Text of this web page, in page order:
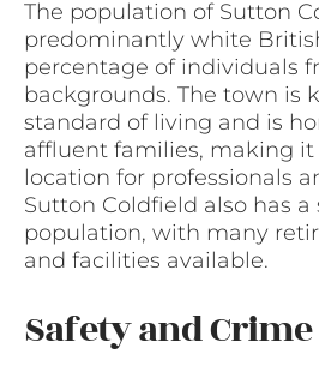
The population of Sutton
predominantly white
percentage of individuals
backgrounds. The town is
standard of living and is
affluent families, making it
location for professionals
Sutton Coldfield also has
population, with many
and facilities available.
Safety and Crime